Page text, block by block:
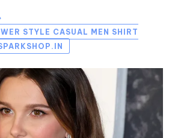
STYLE CASUAL MEN SHIRT